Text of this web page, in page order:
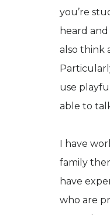
you’re
heard
also think
use
able to
I have
family
have
who are